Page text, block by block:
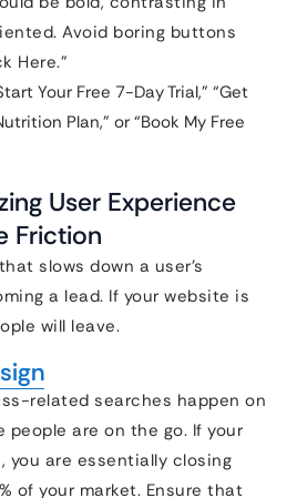
Avoid boring buttons
Here.”
Your Free 7-Day Trial,” “Get
Plan,” or “Book My Free
User Experience
Friction
slows down a user’s
a lead. If your website is
will leave.
related searches happen on
people are on the go. If your
you are essentially closing
of your market. Ensure that